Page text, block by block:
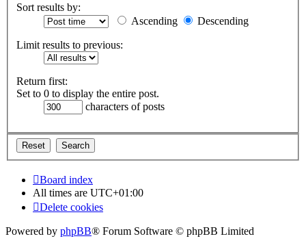
Sort results by:
Ascending
Descending
Limit results to previous:
Return first:
Set to 0 to display the entire post.
characters of posts
Board index
All times are UTC+01:00
Delete cookies
Powered by phpBB® Forum Software © phpBB Limited